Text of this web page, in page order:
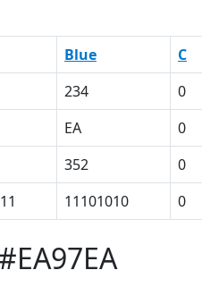
Blue C
234 0
EA 0
352 0
11101010 0